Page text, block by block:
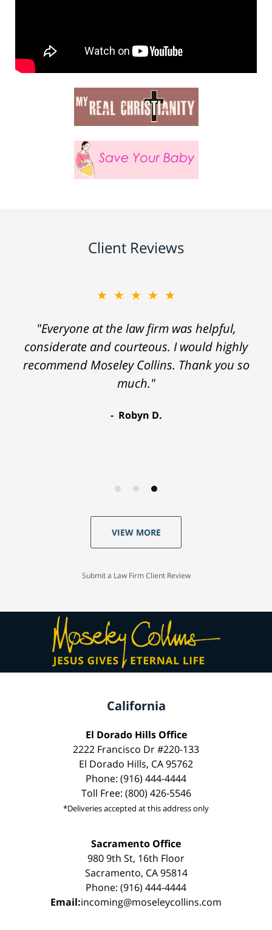
Client Reviews
★★★★★
"Everyone at the law firm was helpful,
considerate and courteous. I would highly
recommend Moseley Collins. Thank you so
much."
Robyn D.
VIEW MORE
Submit a Law Firm Client Review
California
El Dorado Hills Office
2222 Francisco Dr #220-133
El Dorado Hills, CA 95762
Phone: (916) 444-4444
Toll Free: (800) 426-5546
*Deliveries accepted at this address only
Sacramento Office
980 9th St, 16th Floor
Sacramento, CA 95814
Phone: (916) 444-4444
Email:incoming@moseleycollins.com